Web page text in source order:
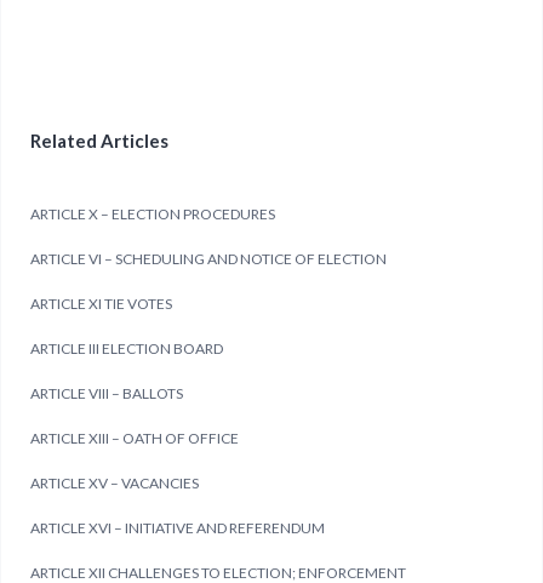
Related Articles
ARTICLE X – ELECTION PROCEDURES
ARTICLE VI – SCHEDULING AND NOTICE OF ELECTION
ARTICLE XI TIE VOTES
ARTICLE III ELECTION BOARD
ARTICLE VIII – BALLOTS
ARTICLE XIII – OATH OF OFFICE
ARTICLE XV – VACANCIES
ARTICLE XVI – INITIATIVE AND REFERENDUM
ARTICLE XII CHALLENGES TO ELECTION; ENFORCEMENT